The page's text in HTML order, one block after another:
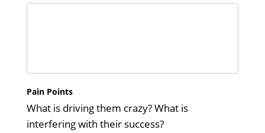
Pain Points
What is driving them crazy? What is
interfering with their success?